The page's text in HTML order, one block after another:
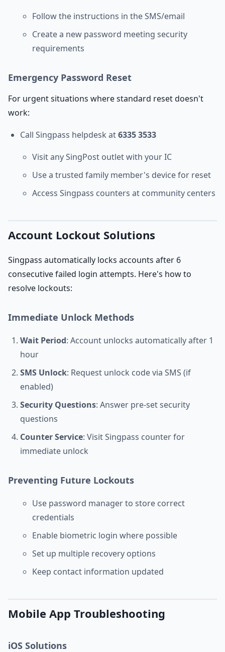
Follow the instructions in the SMS/email
Create a new password meeting security
requirements
Emergency Password Reset
For urgent situations where standard reset doesn't
work:
Call Singpass helpdesk at6335 3533
Visit any SingPost outlet with your IC
Use a trusted family member's device for reset
Access Singpass counters at community centers
Account Lockout Solutions
Singpass automatically locks accounts after 6
consecutive failed login attempts. Here's how to
resolve lockouts:
Immediate Unlock Methods
Wait Period: Account unlocks automatically after 1
hour
SMS Unlock: Request unlock code via SMS (if
enabled)
Security Questions: Answer pre-set security
questions
Counter Service: Visit Singpass counter for
immediate unlock
Preventing Future Lockouts
Use password manager to store correct
credentials
Enable biometric login where possible
Set up multiple recovery options
Keep contact information updated
Mobile App Troubleshooting
iOS Solutions